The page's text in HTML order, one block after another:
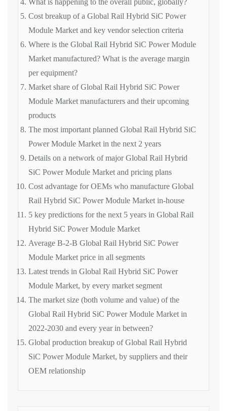
What is happening to the overall public, globally?
Cost breakup of a Global Rail Hybrid SiC Power
Module Market and key vendor selection criteria
Where is the Global Rail Hybrid SiC Power Module
Market manufactured? What is the average margin
per equipment?
Market share of Global Rail Hybrid SiC Power
Module Market manufacturers and their upcoming
products
The most important planned Global Rail Hybrid SiC
Power Module Market in the next 2 years
Details on a network of major Global Rail Hybrid
SiC Power Module Market and pricing plans
Cost advantage for OEMs who manufacture Global
Rail Hybrid SiC Power Module Market in-house
5 key predictions for the next 5 years in Global Rail
Hybrid SiC Power Module Market
Average B-2-B Global Rail Hybrid SiC Power
Module Market price in all segments
Latest trends in Global Rail Hybrid SiC Power
Module Market, by every market segment
The market size (both volume and value) of the
Global Rail Hybrid SiC Power Module Market in
2022-2030 and every year in between?
Global production breakup of Global Rail Hybrid
SiC Power Module Market, by suppliers and their
OEM relationship